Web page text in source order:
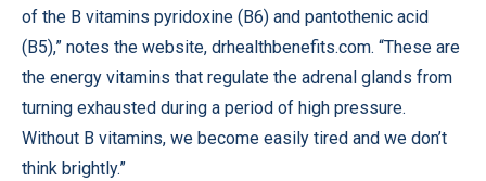
of the B vitamins pyridoxine (B6) and pantothenic acid
(B5),” notes the website, drhealthbenefits.com. “These are
the energy vitamins that regulate the adrenal glands from
turning exhausted during a period of high pressure.
Without B vitamins, we become easily tired and we don’t
think brightly.”